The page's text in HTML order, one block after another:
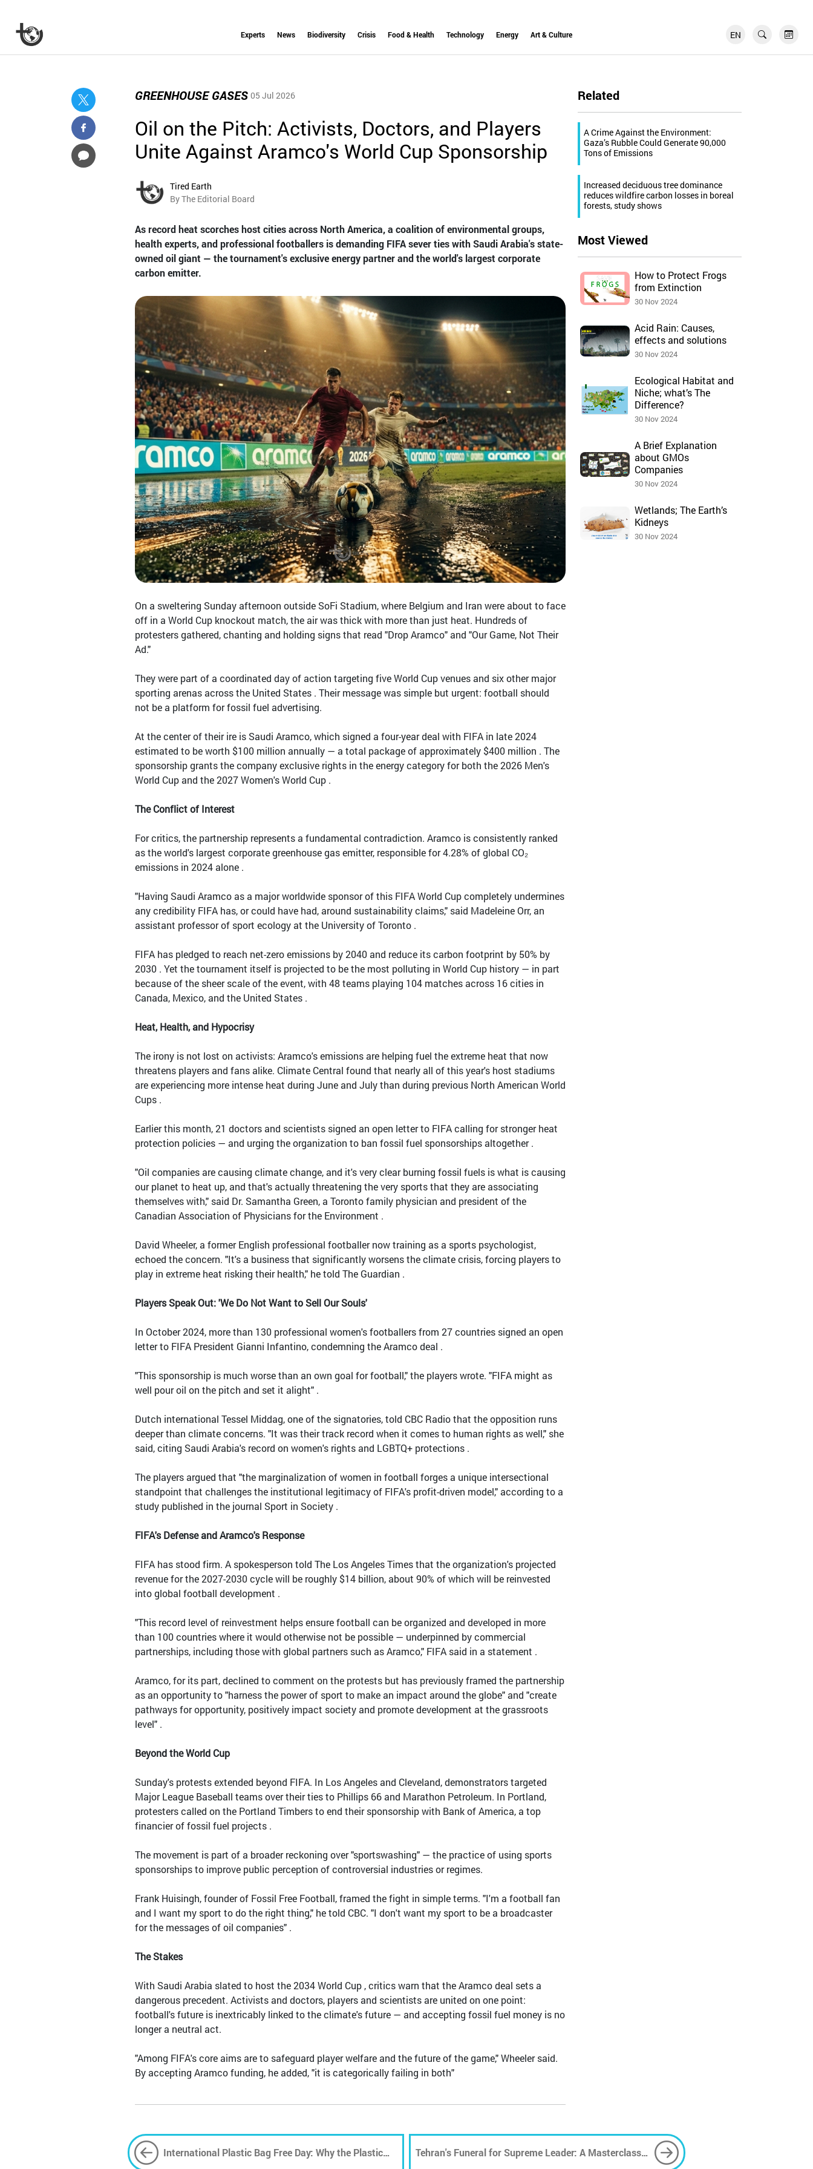
Experts News Biodiversity Crisis Food & Health Technology Energy Art & Culture EN
FR
GREENHOUSE GASES 05 Jul 2026
Oil on the Pitch: Activists, Doctors, and Players
Unite Against Aramco's World Cup Sponsorship
Tired Earth
By The Editorial Board
As record heat scorches host cities across North America, a coalition of environmental groups,
health experts, and professional footballers is demanding FIFA sever ties with Saudi Arabia's state-
owned oil giant — the tournament's exclusive energy partner and the world's largest corporate
carbon emitter.
On a sweltering Sunday afternoon outside SoFi Stadium, where Belgium and Iran were about to face
off in a World Cup knockout match, the air was thick with more than just heat. Hundreds of
protesters gathered, chanting and holding signs that read "Drop Aramco" and "Our Game, Not Their
Ad."
They were part of a coordinated day of action targeting five World Cup venues and six other major
sporting arenas across the United States . Their message was simple but urgent: football should
not be a platform for fossil fuel advertising.
At the center of their ire is Saudi Aramco, which signed a four-year deal with FIFA in late 2024
estimated to be worth $100 million annually — a total package of approximately $400 million . The
sponsorship grants the company exclusive rights in the energy category for both the 2026 Men's
World Cup and the 2027 Women's World Cup .
The Conflict of Interest
For critics, the partnership represents a fundamental contradiction. Aramco is consistently ranked
as the world's largest corporate greenhouse gas emitter, responsible for 4.28% of global CO₂
emissions in 2024 alone .
"Having Saudi Aramco as a major worldwide sponsor of this FIFA World Cup completely undermines
any credibility FIFA has, or could have had, around sustainability claims," said Madeleine Orr, an
assistant professor of sport ecology at the University of Toronto .
FIFA has pledged to reach net-zero emissions by 2040 and reduce its carbon footprint by 50% by
2030 . Yet the tournament itself is projected to be the most polluting in World Cup history — in part
because of the sheer scale of the event, with 48 teams playing 104 matches across 16 cities in
Canada, Mexico, and the United States .
Heat, Health, and Hypocrisy
The irony is not lost on activists: Aramco's emissions are helping fuel the extreme heat that now
threatens players and fans alike. Climate Central found that nearly all of this year's host stadiums
are experiencing more intense heat during June and July than during previous North American World
Cups .
Earlier this month, 21 doctors and scientists signed an open letter to FIFA calling for stronger heat
protection policies — and urging the organization to ban fossil fuel sponsorships altogether .
"Oil companies are causing climate change, and it's very clear burning fossil fuels is what is causing
our planet to heat up, and that's actually threatening the very sports that they are associating
themselves with," said Dr. Samantha Green, a Toronto family physician and president of the
Canadian Association of Physicians for the Environment .
David Wheeler, a former English professional footballer now training as a sports psychologist,
echoed the concern. "It's a business that significantly worsens the climate crisis, forcing players to
play in extreme heat risking their health," he told The Guardian .
Players Speak Out: 'We Do Not Want to Sell Our Souls'
In October 2024, more than 130 professional women's footballers from 27 countries signed an open
letter to FIFA President Gianni Infantino, condemning the Aramco deal .
"This sponsorship is much worse than an own goal for football," the players wrote. "FIFA might as
well pour oil on the pitch and set it alight" .
Dutch international Tessel Middag, one of the signatories, told CBC Radio that the opposition runs
deeper than climate concerns. "It was their track record when it comes to human rights as well," she
said, citing Saudi Arabia's record on women's rights and LGBTQ+ protections .
The players argued that "the marginalization of women in football forges a unique intersectional
standpoint that challenges the institutional legitimacy of FIFA's profit-driven model," according to a
study published in the journal Sport in Society .
FIFA's Defense and Aramco's Response
FIFA has stood firm. A spokesperson told The Los Angeles Times that the organization's projected
revenue for the 2027-2030 cycle will be roughly $14 billion, about 90% of which will be reinvested
into global football development .
"This record level of reinvestment helps ensure football can be organized and developed in more
than 100 countries where it would otherwise not be possible — underpinned by commercial
partnerships, including those with global partners such as Aramco," FIFA said in a statement .
Aramco, for its part, declined to comment on the protests but has previously framed the partnership
as an opportunity to "harness the power of sport to make an impact around the globe" and "create
pathways for opportunity, positively impact society and promote development at the grassroots
level" .
Beyond the World Cup
Sunday's protests extended beyond FIFA. In Los Angeles and Cleveland, demonstrators targeted
Major League Baseball teams over their ties to Phillips 66 and Marathon Petroleum. In Portland,
protesters called on the Portland Timbers to end their sponsorship with Bank of America, a top
financier of fossil fuel projects .
The movement is part of a broader reckoning over "sportswashing" — the practice of using sports
sponsorships to improve public perception of controversial industries or regimes.
Frank Huisingh, founder of Fossil Free Football, framed the fight in simple terms. "I'm a football fan
and I want my sport to do the right thing," he told CBC. "I don't want my sport to be a broadcaster
for the messages of oil companies" .
The Stakes
With Saudi Arabia slated to host the 2034 World Cup , critics warn that the Aramco deal sets a
dangerous precedent. Activists and doctors, players and scientists are united on one point:
football's future is inextricably linked to the climate's future — and accepting fossil fuel money is no
longer a neutral act.
"Among FIFA's core aims are to safeguard player welfare and the future of the game," Wheeler said.
By accepting Aramco funding, he added, "it is categorically failing in both"
Related
A Crime Against the Environment:
Gaza’s Rubble Could Generate 90,000
Tons of Emissions
Increased deciduous tree dominance
reduces wildfire carbon losses in boreal
forests, study shows
Most Viewed
How to Protect Frogs
from Extinction
30 Nov 2024
Acid Rain: Causes,
effects and solutions
30 Nov 2024
Ecological Habitat and
Niche; what’s The
Difference?
30 Nov 2024
A Brief Explanation
about GMOs
Companies
30 Nov 2024
Wetlands; The Earth’s
Kidneys
30 Nov 2024
International Plastic Bag Free Day: Why the Plastic
Tehran's Funeral for Supreme Leader: A Masterclass